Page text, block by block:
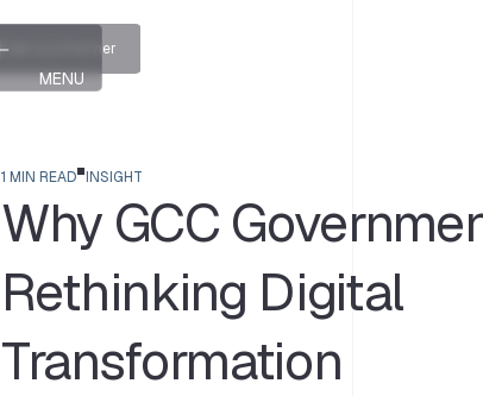
T er
MENU
CLOSE
1 MIN READ INSIGHT
Why GCC
Rethinking Digital
Transformation